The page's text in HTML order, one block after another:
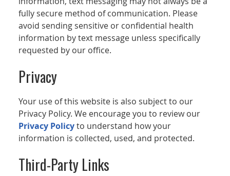
fully secure method of communication. Please
avoid sending sensitive or confidential health
information by text message unless specifically
requested by our office.
Privacy
Your use of this website is also subject to our
Privacy Policy. We encourage you to review our
Privacy Policyto understand how your
information is collected, used, and protected.
Third-Party Links